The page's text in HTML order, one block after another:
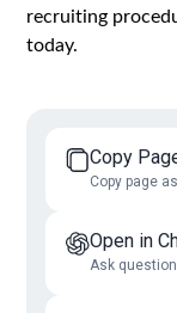
recruiting
today.
Copy
Copy page
Open in
Ask